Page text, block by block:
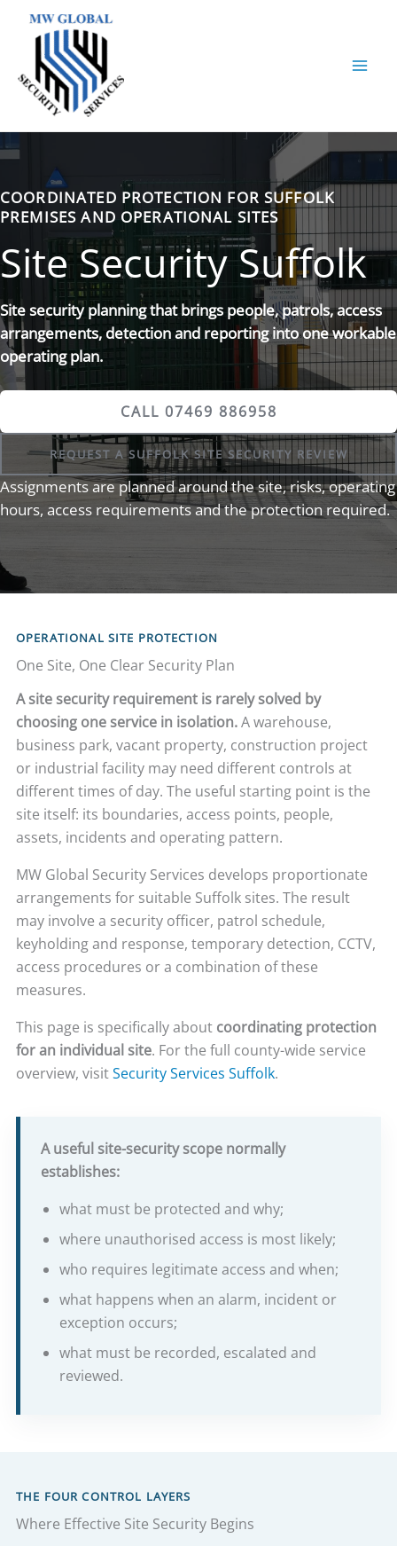
content
COORDINATED PROTECTION FOR SUFFOLK
PREMISES AND OPERATIONAL SITES
Site Security Suffolk
Site security planning that brings people, patrols, access
arrangements, detection and reporting into one workable
operating plan.
CALL 07469 886958
REQUEST A SUFFOLK SITE SECURITY REVIEW
Assignments are planned around the site, risks, operating
hours, access requirements and the protection required.
OPERATIONAL SITE PROTECTION
One Site, One Clear Security Plan
A site security requirement is rarely solved by
choosing one service in isolation.A warehouse,
business park, vacant property, construction project
or industrial facility may need different controls at
different times of day. The useful starting point is the
site itself: its boundaries, access points, people,
assets, incidents and operating pattern.
MW Global Security Services develops proportionate
arrangements for suitable Suffolk sites. The result
may involve a security officer, patrol schedule,
keyholding and response, temporary detection, CCTV,
access procedures or a combination of these
measures.
This page is specifically about coordinating protection
for an individual site. For the full county-wide service
overview, visitSecurity Services Suffolk.
A useful site-security scope normally
establishes:
what must be protected and why;
where unauthorised access is most likely;
who requires legitimate access and when;
what happens when an alarm, incident or
exception occurs;
what must be recorded, escalated and
reviewed.
THE FOUR CONTROL LAYERS
Where Effective Site Security Begins